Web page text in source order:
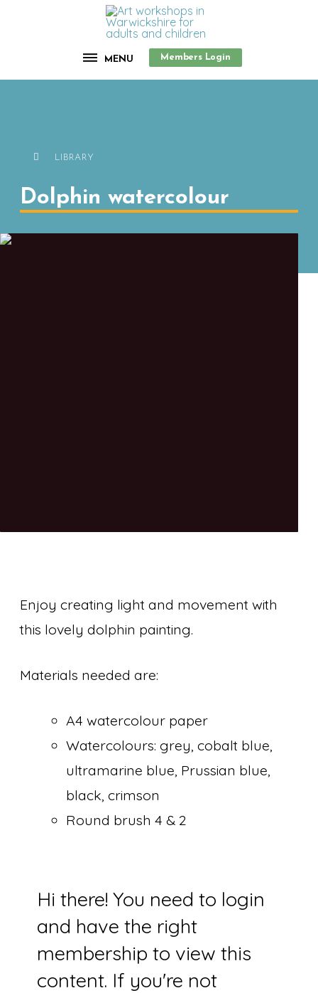
MENU Members Login
LIBRARY
Dolphin watercolour
Enjoy creating light and movement with
this lovely dolphin painting.
Materials needed are:
A4 watercolour paper
Watercolours: grey, cobalt blue,
ultramarine blue, Prussian blue,
black, crimson
Round brush 4 & 2
Hi there! You need to login
and have the right
membership to view this
content. If you're not